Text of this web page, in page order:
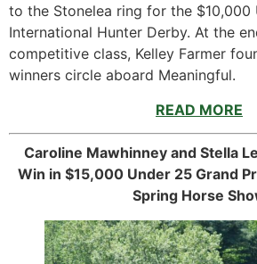
to the Stonelea ring for the $10,000
International Hunter Derby. At the
competitive class, Kelley Farmer
winners circle aboard Meaningful.
READ MORE
Caroline Mawhinney and Stella
Win in $15,000 Under 25 Grand
Spring Horse